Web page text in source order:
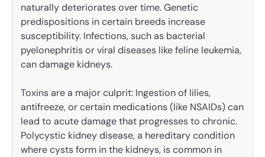
naturally deteriorates over time. Genetic
predispositions in certain breeds increase
susceptibility. Infections, such as bacterial
pyelonephritis or viral diseases like feline leukemia,
can damage kidneys.
Toxins are a major culprit: Ingestion of lilies,
antifreeze, or certain medications (like NSAIDs) can
lead to acute damage that progresses to chronic.
Polycystic kidney disease, a hereditary condition
where cysts form in the kidneys, is common in